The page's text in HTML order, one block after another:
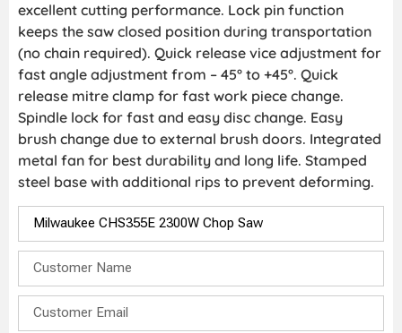
excellent cutting performance. Lock pin function
keeps the saw closed position during transportation
(no chain required). Quick release vice adjustment for
fast angle adjustment from – 45° to +45°. Quick
release mitre clamp for fast work piece change.
Spindle lock for fast and easy disc change. Easy
brush change due to external brush doors. Integrated
metal fan for best durability and long life. Stamped
steel base with additional rips to prevent deforming.